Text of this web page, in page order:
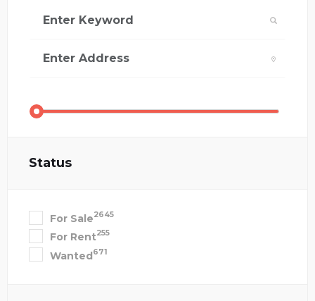
Status
For Sale2645
For Rent255
Wanted671